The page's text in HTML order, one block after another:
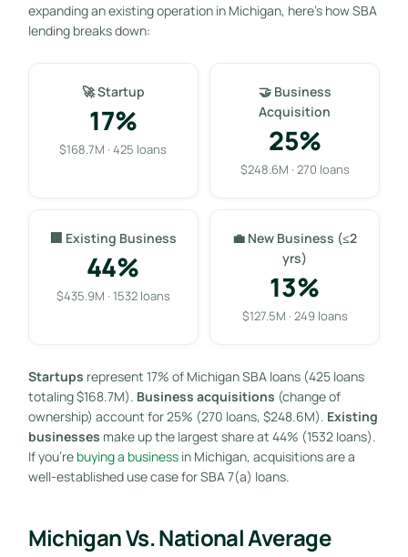
expanding an existing operation in Michigan, here’s how SBA
lending breaks down:
🚀 Startup
17%
$168.7M · 425 loans
🤝 Business
Acquisition
25%
$248.6M · 270 loans
🏢 Existing Business
44%
$435.9M · 1532 loans
💼 New Business (≤2
yrs)
13%
$127.5M · 249 loans
Startups represent 17% of Michigan SBA loans (425 loans
totaling $168.7M). Business acquisitions (change of
ownership) account for 25% (270 loans, $248.6M). Existing
businesses make up the largest share at 44% (1532 loans).
If you’re buying a businessin Michigan, acquisitions are a
well-established use case for SBA 7(a) loans.
Michigan Vs. National Average